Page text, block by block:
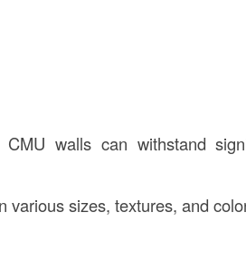
walls can withstand
various sizes, textures, and